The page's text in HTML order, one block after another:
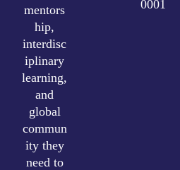
mentors
hip,
interdisc
iplinary
learning,
and
global
commun
ity they
need to
0001